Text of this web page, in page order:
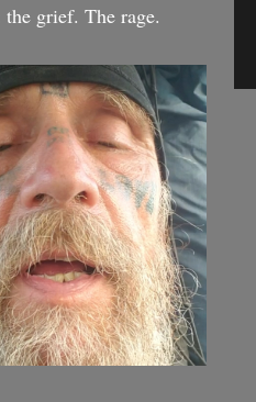
grief. The rage.